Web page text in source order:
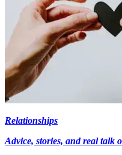
Relationships
Advice, stories, and real talk